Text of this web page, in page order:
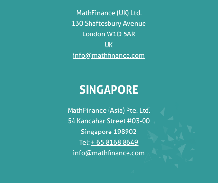
MathFinance (UK) Ltd.
130 Shaftesbury Avenue
London W1D 5AR
UK
info@mathfinance.com
SINGAPORE
MathFinance (Asia) Pte. Ltd.
54 Kandahar Street #03-00
Singapore 198902
Tel: + 65 8168 8649
info@mathfinance.com